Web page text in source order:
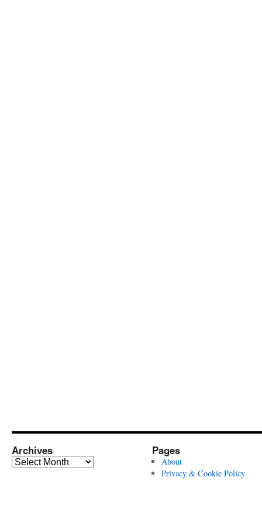
Archives
Archives
Pages
About
Privacy & Cookie Policy